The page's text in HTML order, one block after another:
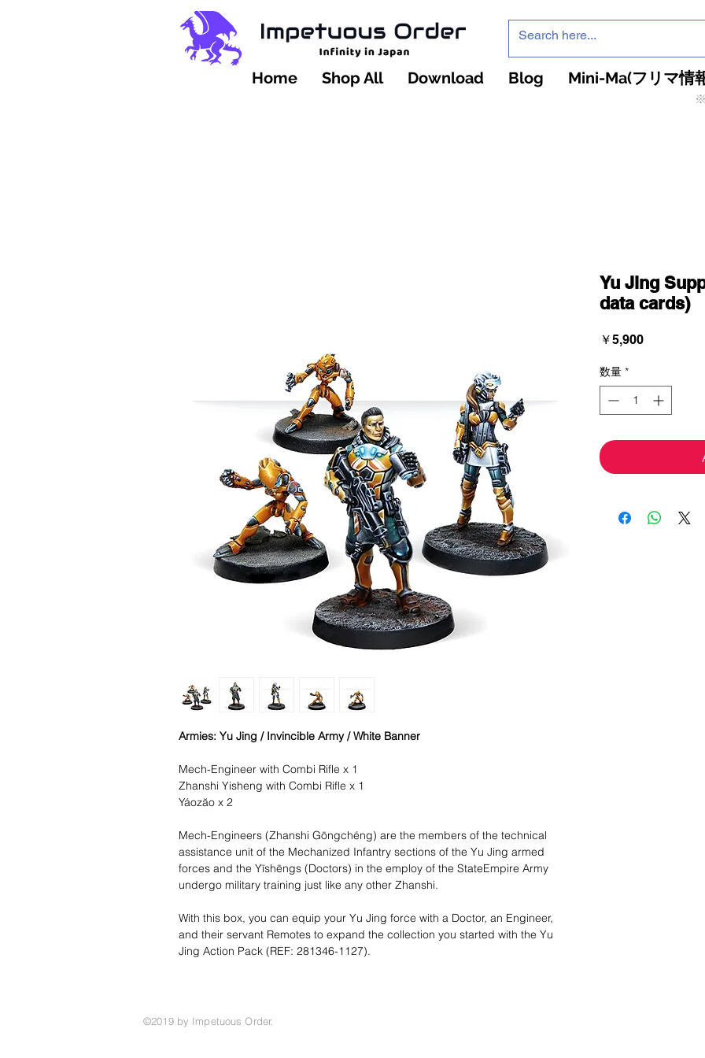
Home Shop All Download Blog Mini-Ma(フリマ情
Armies: Yu Jing / Invincible Army / White Banner
Mech-Engineer with Combi Rifle x 1
Zhanshi Yisheng with Combi Rifle x 1
Yáozăo x 2
Mech-Engineers (Zhanshi Gōngchéng) are the members of the technical
assistance unit of the Mechanized Infantry sections of the Yu Jing armed
forces and the Yīshēngs (Doctors) in the employ of the StateEmpire Army
undergo military training just like any other Zhanshi.
With this box, you can equip your Yu Jing force with a Doctor, an Engineer,
and their servant Remotes to expand the collection you started with the Yu
Jing Action Pack (REF: 281346-1127).
Yu Jing
data cards)
￥5,900価
数量 *
©2019 by Impetuous Order.